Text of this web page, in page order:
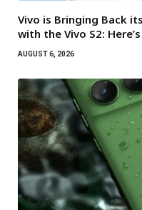
Vivo is Bringing Back
with the Vivo S2:
AUGUST 6, 2026